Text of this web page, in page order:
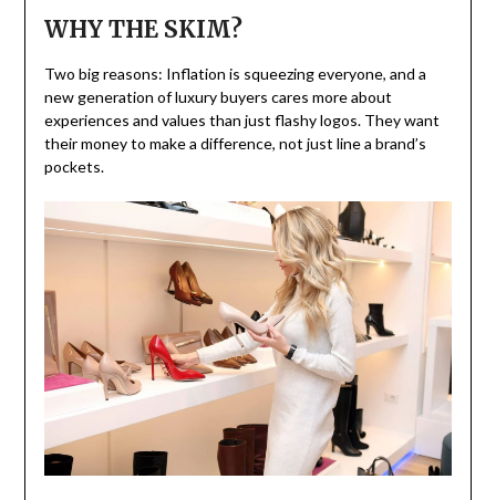
WHY THE SKIM?
Two big reasons: Inflation is squeezing everyone, and a
new generation of luxury buyers cares more about
experiences and values than just flashy logos. They want
their money to make a difference, not just line a brand’s
pockets.